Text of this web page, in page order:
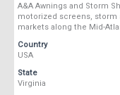
A&A Awnings and Storm
motorized screens,
markets along the Mid-
Country
USA
State
Virginia